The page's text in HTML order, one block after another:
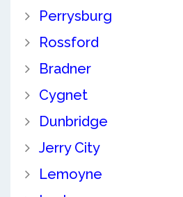
Perrysburg
Rossford
Bradner
Cygnet
Dunbridge
Jerry City
Lemoyne